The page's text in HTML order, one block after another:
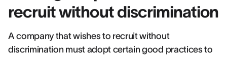
recruit without discrimination
A company that wishes to recruit without
discrimination must adopt certain good practices to